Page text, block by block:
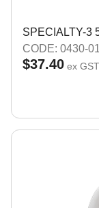
SPECIALTY-3
CODE: 0430-
$37.40 ex GST